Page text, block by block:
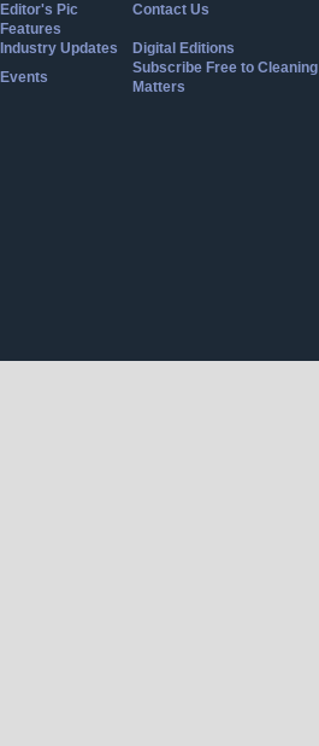
Editor's Pic
Contact Us
Features
Industry Updates
Digital Editions
Events
Subscribe Free to Cleaning
Matters